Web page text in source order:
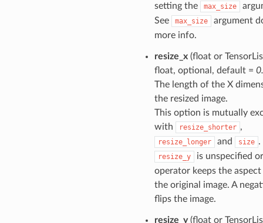
setting the
max_size
See
max_size
argument
more info.
resize_x(float or
float, optional, default =
The length of the X
the resized image.
This option is mutually
with
resize_shorter ,
resize_longer and size .
resize_y
is unspecified
operator keeps the
the original image. A
flips the image.
resize_y(float or